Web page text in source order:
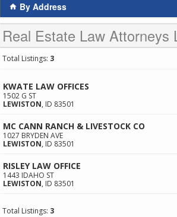
By Address
Real Estate Law Attorneys
Total Listings: 3
KWATE LAW OFFICES
1502 G ST
LEWISTON, ID 83501
MC CANN RANCH & LIVESTOCK CO
1027 BRYDEN AVE
LEWISTON, ID 83501
RISLEY LAW OFFICE
1443 IDAHO ST
LEWISTON, ID 83501
Total Listings: 3